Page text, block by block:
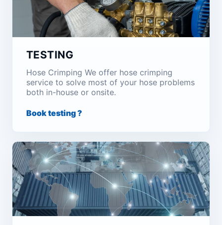
TESTING
Hose Crimping We offer hose crimping
service to solve most of your hose problems
both in-house or onsite.
Book testing ?